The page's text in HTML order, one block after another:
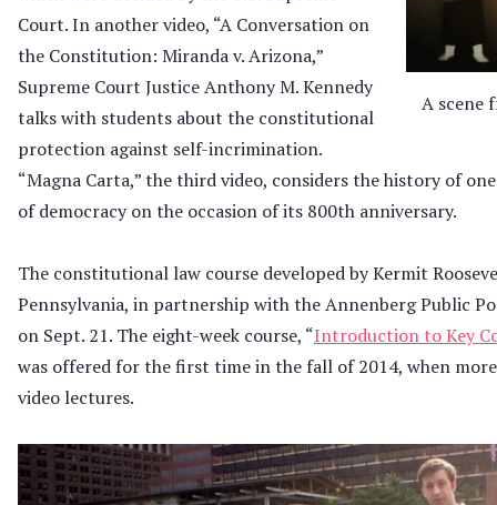
A scene
Court. In another video, “A Conversation on
the Constitution: Miranda v. Arizona,”
Supreme Court Justice Anthony M. Kennedy
talks with students about the constitutional
protection against self-incrimination.
“Magna Carta,” the third video, considers the history of
of democracy on the occasion of its 800th anniversary.
The constitutional law course developed by Kermit
Pennsylvania, in partnership with the Annenberg Public
on Sept. 21. The eight-week course, “Introduction to Key
was offered for the first time in the fall of 2014, when
video lectures.